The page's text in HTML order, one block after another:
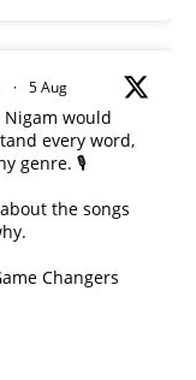
· 5 Aug
Nigam would
every word,
genre. 🎙️
the songs
Changers